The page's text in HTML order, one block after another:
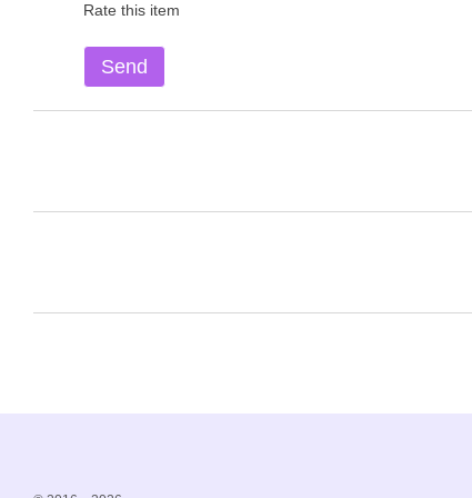
Rate this item
Send